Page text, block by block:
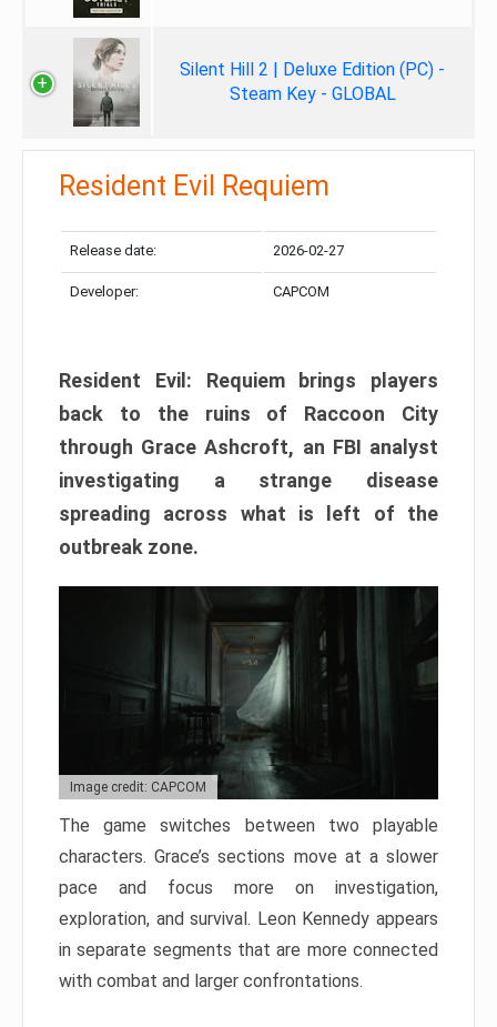
Silent Hill 2 | Deluxe Edition (PC) -
Steam Key - GLOBAL
Resident Evil Requiem
Release date: 2026-02-27
Developer: CAPCOM
Resident Evil: Requiem brings players
back to the ruins of Raccoon City
through Grace Ashcroft, an FBI analyst
investigating a strange disease
spreading across what is left of the
outbreak zone.
Image credit: CAPCOM
The game switches between two playable
characters. Grace’s sections move at a slower
pace and focus more on investigation,
exploration, and survival. Leon Kennedy appears
in separate segments that are more connected
with combat and larger confrontations.